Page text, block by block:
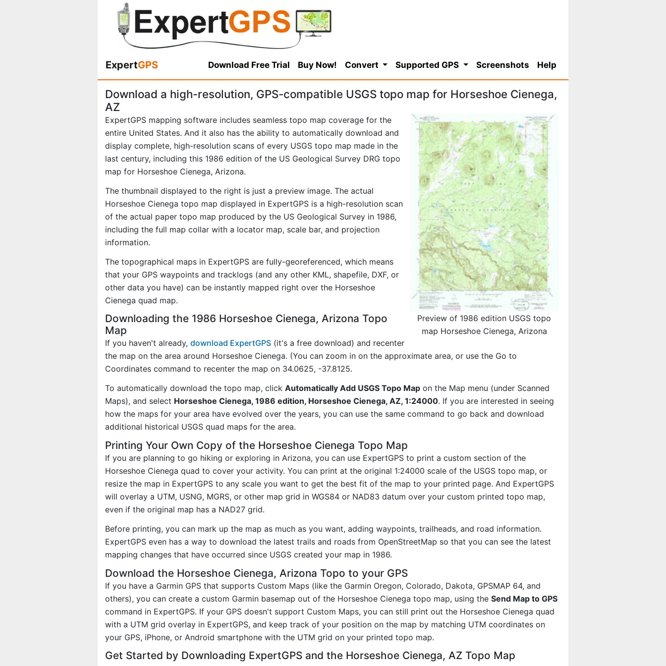
ExpertGPS Download Free Trial Buy Now! Convert Supported GPS Screenshots Help
Download a high-resolution, GPS-compatible USGS topo map for Horseshoe Cienega,
AZ
Preview of 1986 edition USGS topo
map Horseshoe Cienega, Arizona
ExpertGPS mapping software includes seamless topo map coverage for the
entire United States. And it also has the ability to automatically download and
display complete, high-resolution scans of every USGS topo map made in the
last century, including this 1986 edition of the US Geological Survey DRG topo
map for Horseshoe Cienega, Arizona.
The thumbnail displayed to the right is just a preview image. The actual
Horseshoe Cienega topo map displayed in ExpertGPS is a high-resolution scan
of the actual paper topo map produced by the US Geological Survey in 1986,
including the full map collar with a locator map, scale bar, and projection
information.
The topographical maps in ExpertGPS are fully-georeferenced, which means
that your GPS waypoints and tracklogs (and any other KML, shapefile, DXF, or
other data you have) can be instantly mapped right over the Horseshoe
Cienega quad map.
Downloading the 1986 Horseshoe Cienega, Arizona Topo
Map
If you haven't already, download ExpertGPS (it's a free download) and recenter
the map on the area around Horseshoe Cienega. (You can zoom in on the approximate area, or use the Go to
Coordinates command to recenter the map on 34.0625, -37.8125.
To automatically download the topo map, click Automatically Add USGS Topo Map on the Map menu (under Scanned
Maps), and select Horseshoe Cienega, 1986 edition, Horseshoe Cienega, AZ, 1:24000. If you are interested in seeing
how the maps for your area have evolved over the years, you can use the same command to go back and download
additional historical USGS quad maps for the area.
Printing Your Own Copy of the Horseshoe Cienega Topo Map
If you are planning to go hiking or exploring in Arizona, you can use ExpertGPS to print a custom section of the
Horseshoe Cienega quad to cover your activity. You can print at the original 1:24000 scale of the USGS topo map, or
resize the map in ExpertGPS to any scale you want to get the best fit of the map to your printed page. And ExpertGPS
will overlay a UTM, USNG, MGRS, or other map grid in WGS84 or NAD83 datum over your custom printed topo map,
even if the original map has a NAD27 grid.
Before printing, you can mark up the map as much as you want, adding waypoints, trailheads, and road information.
ExpertGPS even has a way to download the latest trails and roads from OpenStreetMap so that you can see the latest
mapping changes that have occurred since USGS created your map in 1986.
Download the Horseshoe Cienega, Arizona Topo to your GPS
If you have a Garmin GPS that supports Custom Maps (like the Garmin Oregon, Colorado, Dakota, GPSMAP 64, and
others), you can create a custom Garmin basemap out of the Horseshoe Cienega topo map, using the Send Map to GPS
command in ExpertGPS. If your GPS doesn't support Custom Maps, you can still print out the Horseshoe Cienega quad
with a UTM grid overlay in ExpertGPS, and keep track of your position on the map by matching UTM coordinates on
your GPS, iPhone, or Android smartphone with the UTM grid on your printed topo map.
Get Started by Downloading ExpertGPS and the Horseshoe Cienega, AZ Topo Map